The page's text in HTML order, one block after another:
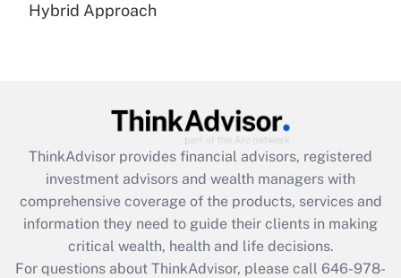
Recently Updated Q&As
Get Answer
Recently Updated Q&As
What is the CARES Act employee
retention tax credit that was available
during 2020 and 2021?
Get Answer
Hybrid Approach
ThinkAdvisor provides financial advisors, registered
investment advisors and wealth managers with
comprehensive coverage of the products, services and
information they need to guide their clients in making
critical wealth, health and life decisions.
For questions about ThinkAdvisor, please call 646-978-